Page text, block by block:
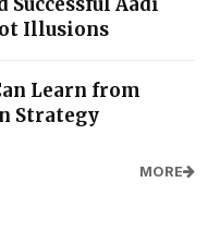
Illusions
Learn from
Strategy
MORE